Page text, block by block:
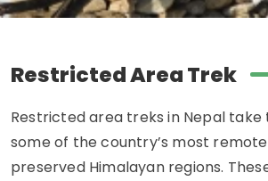
Restricted Area Trek
Restricted area treks in Nepal
some of the country’s most
preserved Himalayan regions.